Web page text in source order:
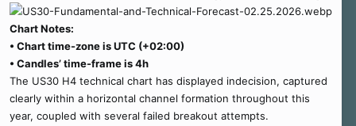
Chart Notes:
• Chart time-zone is UTC (+02:00)
• Candles’ time-frame is 4h
The US30 H4 technical chart has displayed indecision, captured
clearly within a horizontal channel formation throughout this
year, coupled with several failed breakout attempts.